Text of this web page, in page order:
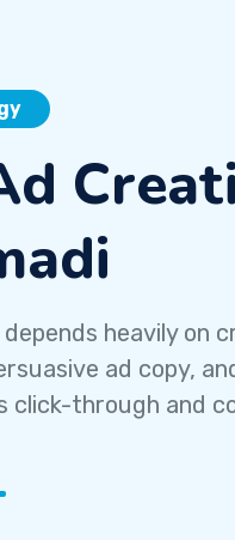
heavily on
ad copy,
through and